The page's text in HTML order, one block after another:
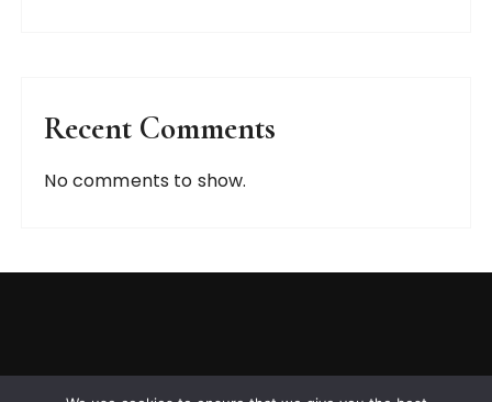
Recent Comments
No comments to show.